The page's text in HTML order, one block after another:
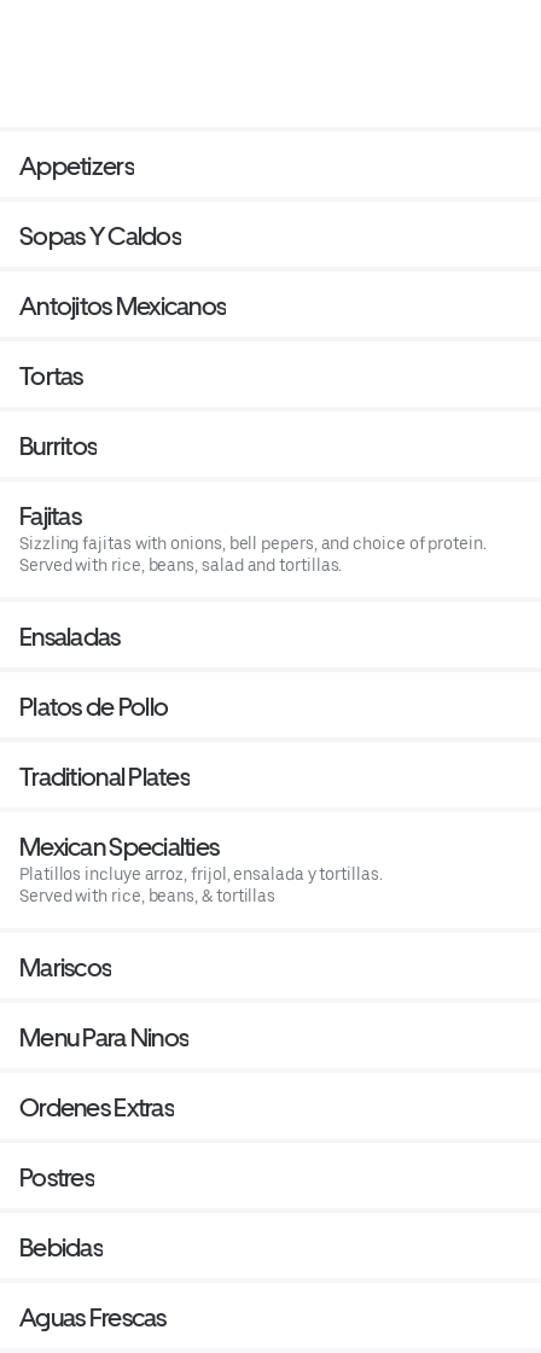
Appetizers
Sopas Y Caldos
Antojitos Mexicanos
Tortas
Burritos
Fajitas
Sizzling fajitas with onions, bell pepers, and choice of protein.
Served with rice, beans, salad and tortillas.
Ensaladas
Platos de Pollo
Traditional Plates
Mexican Specialties
Platillos incluye arroz, frijol, ensalada y tortillas.
Served with rice, beans, & tortillas
Mariscos
Menu Para Ninos
Ordenes Extras
Postres
Bebidas
Aguas Frescas